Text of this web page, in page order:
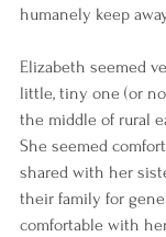
humanely keep
Elizabeth seemed
little, tiny one (or
the middle of rural
She seemed
shared with her
their family for
comfortable with